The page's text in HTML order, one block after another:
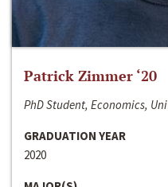
Patrick Zimmer ‘20
PhD Student, Economics,
GRADUATION YEAR
2020